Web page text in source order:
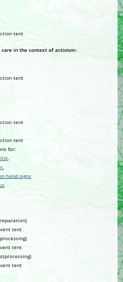
tent
in the context of activism:
tent
tent
tent
for:
,
,
hand signs
.
tent
tent
tent